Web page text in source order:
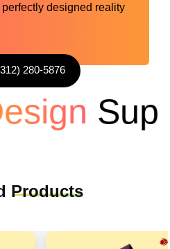
designed reality
280-5876
Products